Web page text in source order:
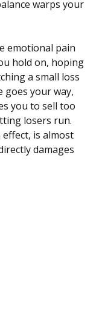
warps your
emotional pain
hold on, hoping
a small loss
goes your way,
you to sell too
losers run.
is almost
damages